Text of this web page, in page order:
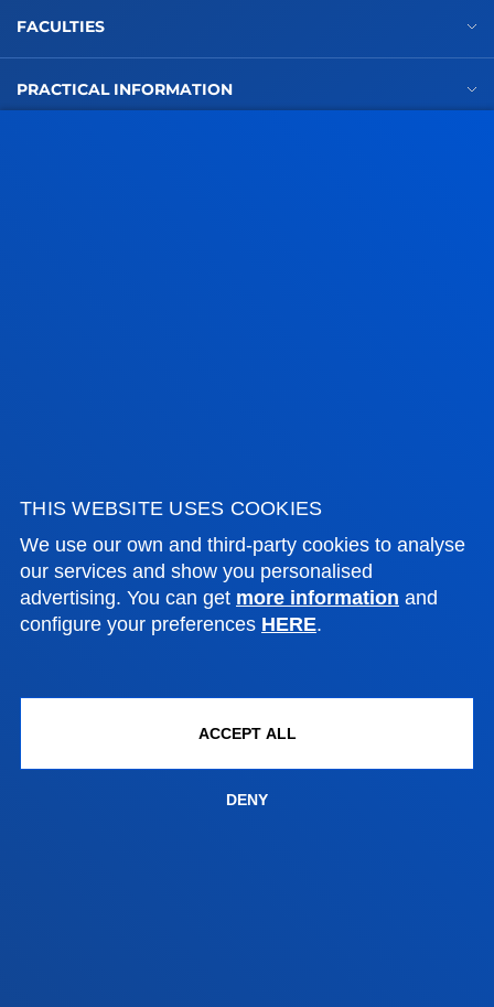
THIS WEBSITE USES COOKIES
We use our own and third-party cookies to analyse
our services and show you personalised
advertising. You can get more information and
configure your preferences HERE.
ACCEPT ALL
DENY
FACULTIES
PRACTICAL INFORMATION
+34 943 326 600
Contact us
Vitoria headquarter
Location
Madrid headquarter